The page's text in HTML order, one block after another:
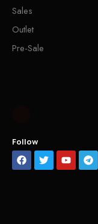
Sales
Outlet
Pre-Sale
Follow